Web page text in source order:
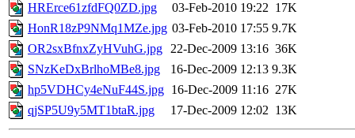
HRErce61zfdFQ0ZD.jpg
03-Feb-2010 19:22 17K
HonR18zP9NMq1MZe.jpg 03-Feb-2010 17:55 9.7K
OR2sxBfnxZyHVuhG.jpg 22-Dec-2009 13:16 36K
SNzKeDxBrlhoMBe8.jpg
16-Dec-2009 12:13 9.3K
hp5VDHCy4eNuF44S.jpg 16-Dec-2009 11:16 27K
qjSP5U9y5MT1btaR.jpg
17-Dec-2009 12:02 13K